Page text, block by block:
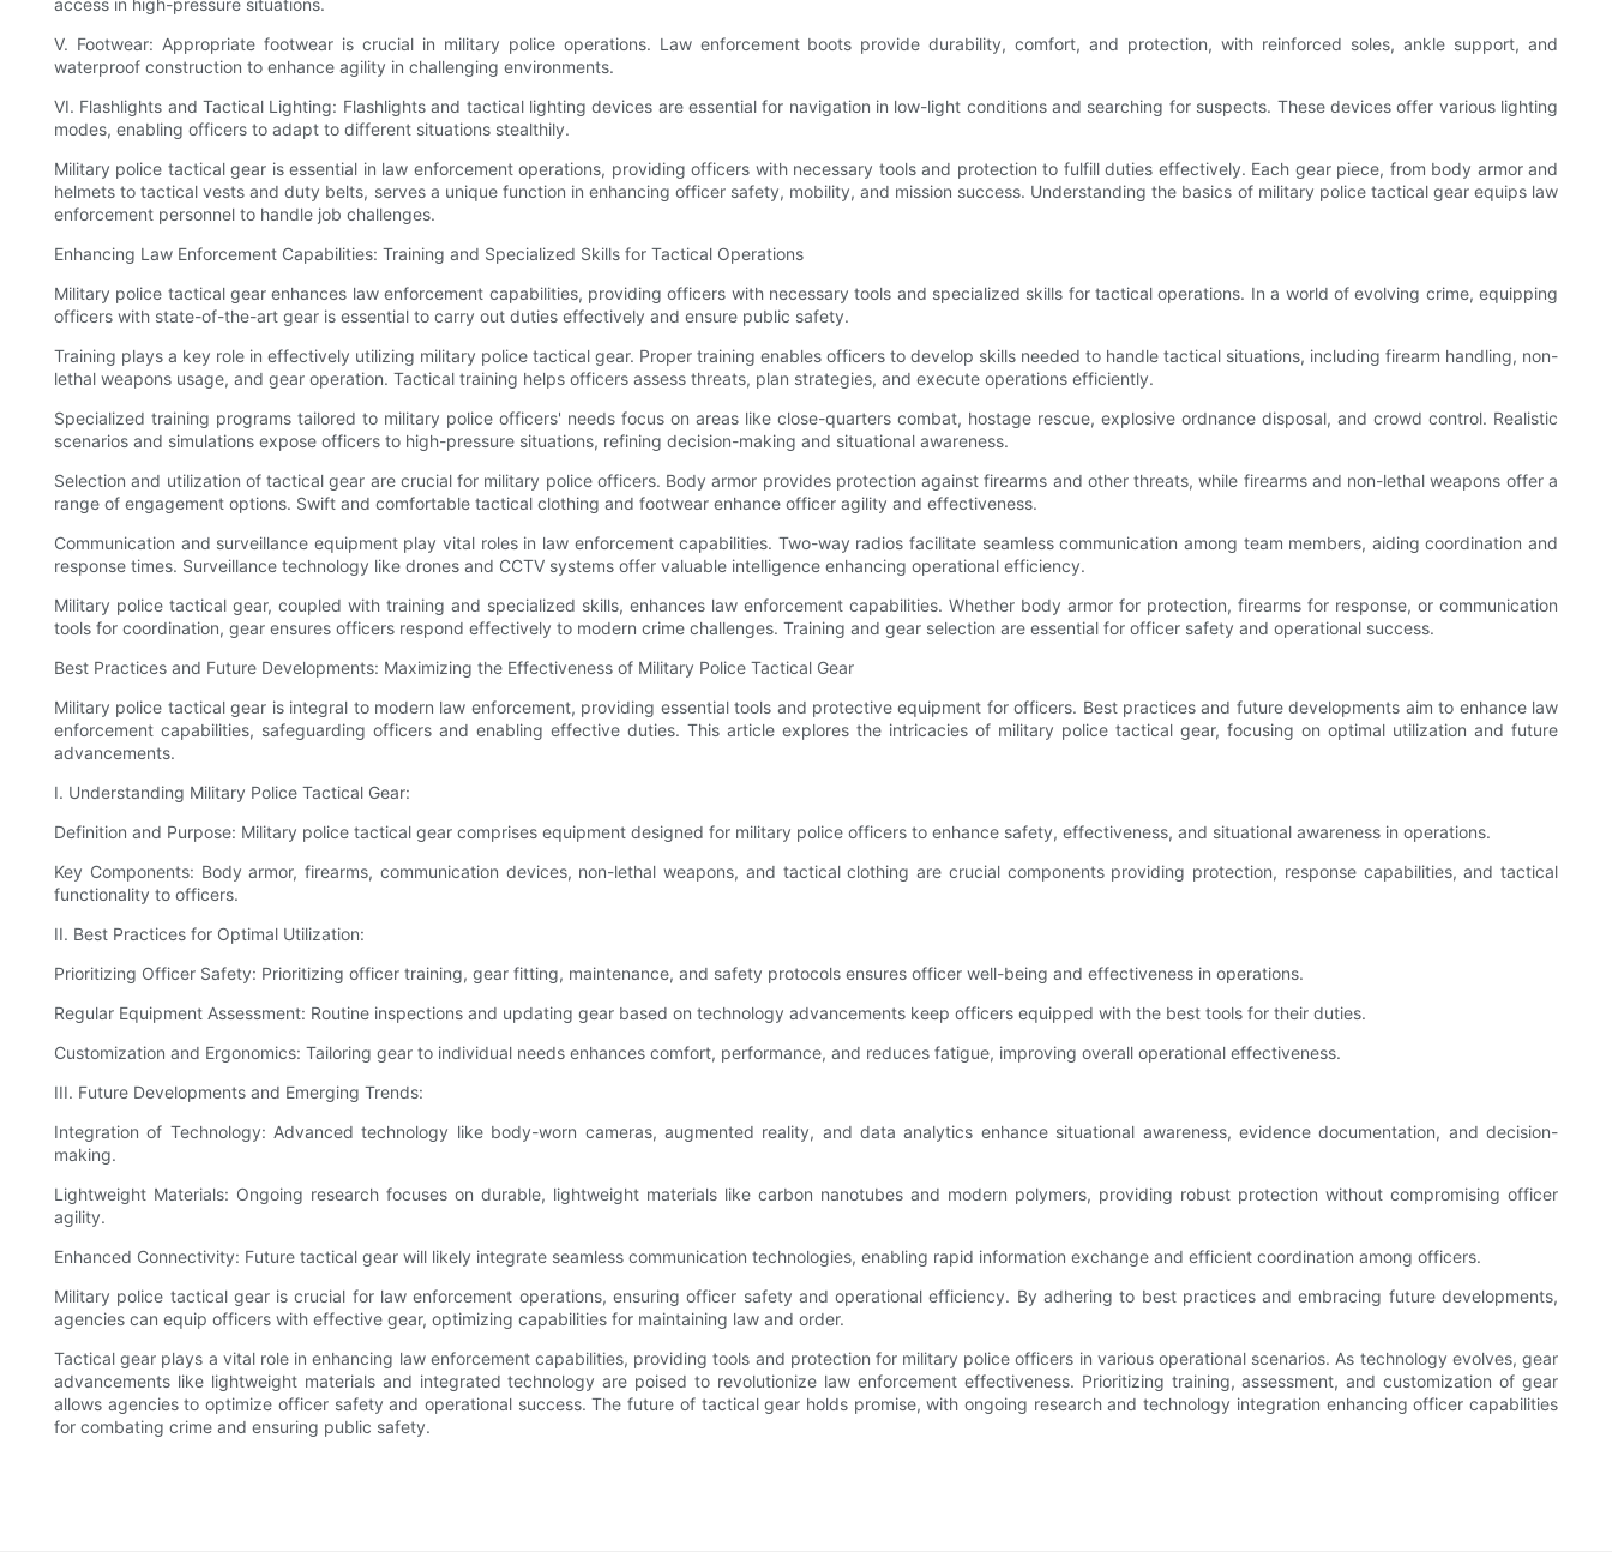
access in high-pressure situations.
V. Footwear: Appropriate footwear is crucial in military police operations. Law enforcement boots provide durability, comfort, and protection, with reinforced soles, ankle support, and
waterproof construction to enhance agility in challenging environments.
VI. Flashlights and Tactical Lighting: Flashlights and tactical lighting devices are essential for navigation in low-light conditions and searching for suspects. These devices offer various lighting
modes, enabling officers to adapt to different situations stealthily.
Military police tactical gear is essential in law enforcement operations, providing officers with necessary tools and protection to fulfill duties effectively. Each gear piece, from body armor and
helmets to tactical vests and duty belts, serves a unique function in enhancing officer safety, mobility, and mission success. Understanding the basics of military police tactical gear equips law
enforcement personnel to handle job challenges.
Enhancing Law Enforcement Capabilities: Training and Specialized Skills for Tactical Operations
Military police tactical gear enhances law enforcement capabilities, providing officers with necessary tools and specialized skills for tactical operations. In a world of evolving crime, equipping
officers with state-of-the-art gear is essential to carry out duties effectively and ensure public safety.
Training plays a key role in effectively utilizing military police tactical gear. Proper training enables officers to develop skills needed to handle tactical situations, including firearm handling, non-
lethal weapons usage, and gear operation. Tactical training helps officers assess threats, plan strategies, and execute operations efficiently.
Specialized training programs tailored to military police officers' needs focus on areas like close-quarters combat, hostage rescue, explosive ordnance disposal, and crowd control. Realistic
scenarios and simulations expose officers to high-pressure situations, refining decision-making and situational awareness.
Selection and utilization of tactical gear are crucial for military police officers. Body armor provides protection against firearms and other threats, while firearms and non-lethal weapons offer a
range of engagement options. Swift and comfortable tactical clothing and footwear enhance officer agility and effectiveness.
Communication and surveillance equipment play vital roles in law enforcement capabilities. Two-way radios facilitate seamless communication among team members, aiding coordination and
response times. Surveillance technology like drones and CCTV systems offer valuable intelligence enhancing operational efficiency.
Military police tactical gear, coupled with training and specialized skills, enhances law enforcement capabilities. Whether body armor for protection, firearms for response, or communication
tools for coordination, gear ensures officers respond effectively to modern crime challenges. Training and gear selection are essential for officer safety and operational success.
Best Practices and Future Developments: Maximizing the Effectiveness of Military Police Tactical Gear
Military police tactical gear is integral to modern law enforcement, providing essential tools and protective equipment for officers. Best practices and future developments aim to enhance law
enforcement capabilities, safeguarding officers and enabling effective duties. This article explores the intricacies of military police tactical gear, focusing on optimal utilization and future
advancements.
I. Understanding Military Police Tactical Gear:
Definition and Purpose: Military police tactical gear comprises equipment designed for military police officers to enhance safety, effectiveness, and situational awareness in operations.
Key Components: Body armor, firearms, communication devices, non-lethal weapons, and tactical clothing are crucial components providing protection, response capabilities, and tactical
functionality to officers.
II. Best Practices for Optimal Utilization:
Prioritizing Officer Safety: Prioritizing officer training, gear fitting, maintenance, and safety protocols ensures officer well-being and effectiveness in operations.
Regular Equipment Assessment: Routine inspections and updating gear based on technology advancements keep officers equipped with the best tools for their duties.
Customization and Ergonomics: Tailoring gear to individual needs enhances comfort, performance, and reduces fatigue, improving overall operational effectiveness.
III. Future Developments and Emerging Trends:
Integration of Technology: Advanced technology like body-worn cameras, augmented reality, and data analytics enhance situational awareness, evidence documentation, and decision-
making.
Lightweight Materials: Ongoing research focuses on durable, lightweight materials like carbon nanotubes and modern polymers, providing robust protection without compromising officer
agility.
Enhanced Connectivity: Future tactical gear will likely integrate seamless communication technologies, enabling rapid information exchange and efficient coordination among officers.
Military police tactical gear is crucial for law enforcement operations, ensuring officer safety and operational efficiency. By adhering to best practices and embracing future developments,
agencies can equip officers with effective gear, optimizing capabilities for maintaining law and order.
Tactical gear plays a vital role in enhancing law enforcement capabilities, providing tools and protection for military police officers in various operational scenarios. As technology evolves, gear
advancements like lightweight materials and integrated technology are poised to revolutionize law enforcement effectiveness. Prioritizing training, assessment, and customization of gear
allows agencies to optimize officer safety and operational success. The future of tactical gear holds promise, with ongoing research and technology integration enhancing officer capabilities
for combating crime and ensuring public safety.